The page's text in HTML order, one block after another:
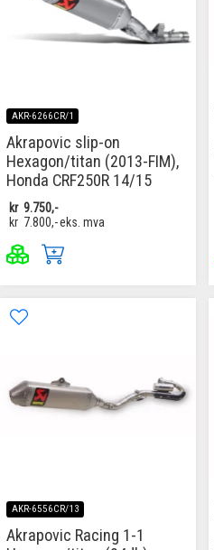
AKR-6266CR/1
Akrapovic slip-on
Hexagon/titan (2013-FIM),
Honda CRF250R 14/15
kr 9.750,-
kr 7.800,-eks. mva
AKR-6556CR/13
Akrapovic Racing 1-1